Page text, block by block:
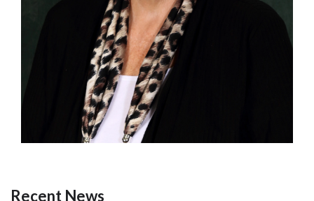
Recent News